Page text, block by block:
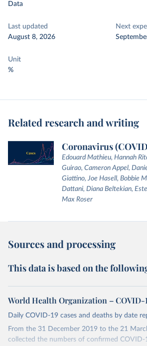
Data
Last updated
August 8, 2026
Next
Unit
%
Related research and writing
Coronavirus
Edouard Mathieu, Hannah
Guirao, Cameron Appel,
Giattino, Joe Hasell, Bobbie
Dattani, Diana Beltekian,
Max Roser
Sources and processing
This data is based on the
World Health Organization – COVID-
Daily COVID-19 cases and deaths by date
From the 31 December 2019 to the 21
collected the numbers of confirmed COVID-